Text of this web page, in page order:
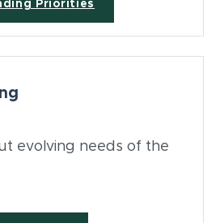
Priorities
evolving needs of the